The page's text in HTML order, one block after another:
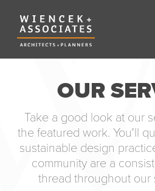
OUR
Take a good look at our
the featured work. You'll
sustainable design
community are a
thread throughout our